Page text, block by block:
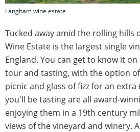
Langham wine estate
Tucked away amid the rolling hills
Wine Estate is the largest single
England. You can get to know it
tour and tasting, with the option
picnic and glass of fizz for an extra
you'll be tasting are all award-
enjoying them in a 19th century
views of the vineyard and winery.